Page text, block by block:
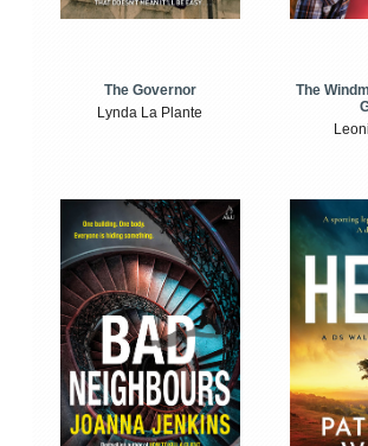
The Governor
Lynda La Plante
The